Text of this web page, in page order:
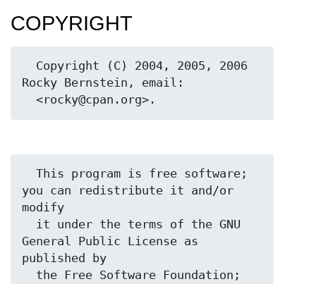
COPYRIGHT
Rocky Bernstein, email:
you can redistribute it and/or
modify
General Public License as
published by